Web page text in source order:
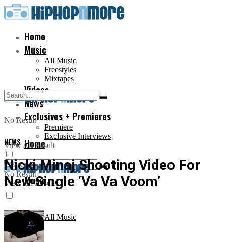
Home
Music
All Music
Freestyles
Mixtapes
Videos
News
Exclusives + Premieres
Premiere
Exclusive Interviews
No Result
View All Result
Home
Music
All Music
No Result
View All Result
NEWS
Nicki Minaj Shooting Video For
New Single ‘Va Va Voom’